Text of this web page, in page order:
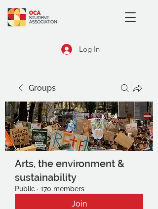
Log In
Groups
Arts, the environment &
sustainability
Public · 170 members
Join